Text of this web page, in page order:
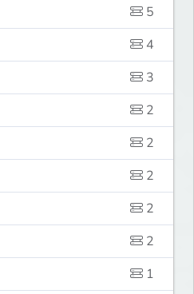
5
4
3
2
2
2
2
2
1